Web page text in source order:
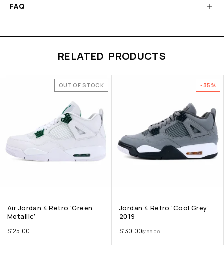
FAQ
RELATED PRODUCTS
OUT OF STOCK
Air Jordan 4 Retro ‘Green
Metallic’
$125.00
-35%
Jordan 4 Retro ‘Cool Grey’
2019
$199.00
$130.00